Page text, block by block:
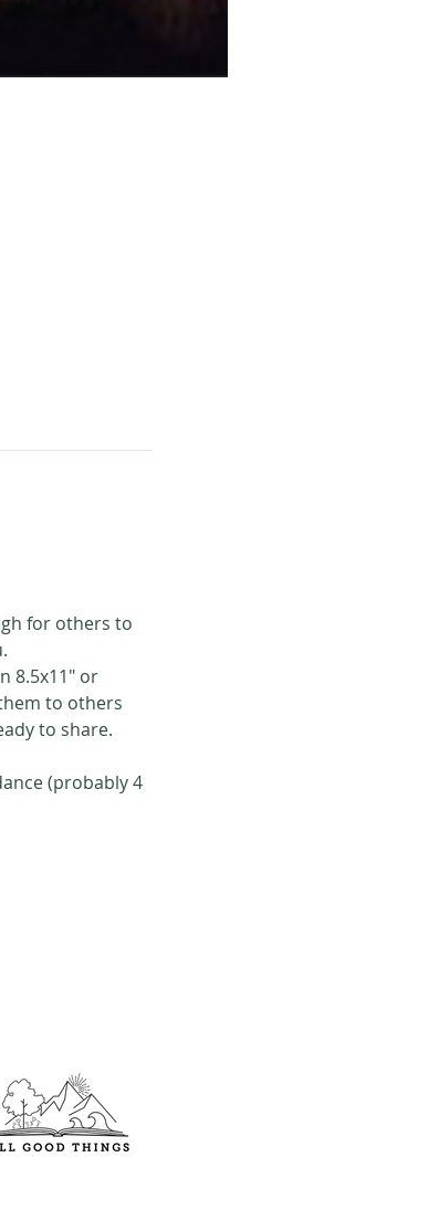
for others to
8.5x11" or
to others
to share.
(probably 4